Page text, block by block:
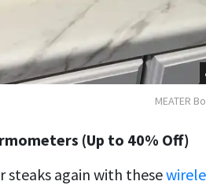
MEATER
(Up to 40% Off)
steaks again with these